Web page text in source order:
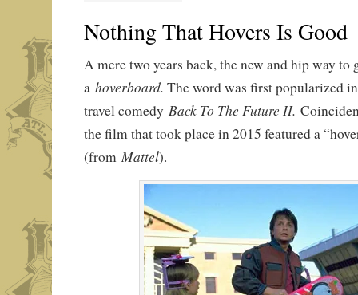
Nothing That Hovers Is Good
A mere two years back, the new and hip way to
a hoverboard. The word was first popularized
travel comedy Back To The Future II.
the film that took place in 2015 featured a
(from Mattel).